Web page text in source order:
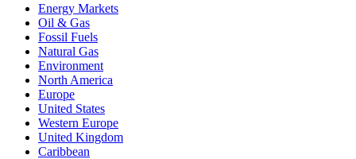
Energy Markets
Oil & Gas
Fossil Fuels
Natural Gas
Environment
North America
Europe
United States
Western Europe
United Kingdom
Caribbean